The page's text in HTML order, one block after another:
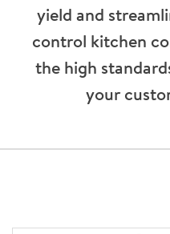
yield and
control kitchen
the high
your